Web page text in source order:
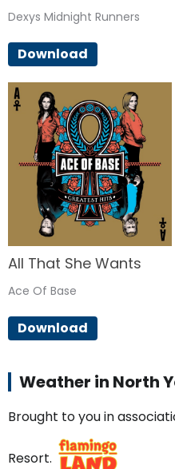
Dexys Midnight Runners
Download
All That She Wants
Ace Of Base
Download
Weather in North
Brought to you in
Resort.